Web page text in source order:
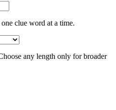
clue word at a time.
any length only for broader